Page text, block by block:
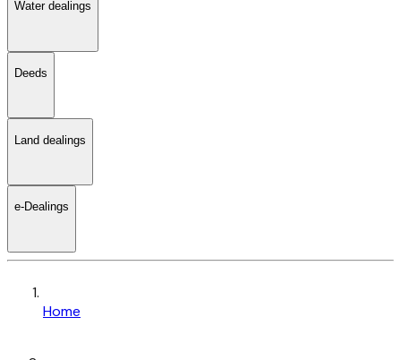
Water dealings
Deeds
Land dealings
e-Dealings
Home